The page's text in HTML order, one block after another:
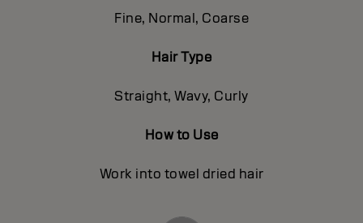
Fine, Normal, Coarse
Hair Type
Straight, Wavy, Curly
How to Use
Work into towel dried hair